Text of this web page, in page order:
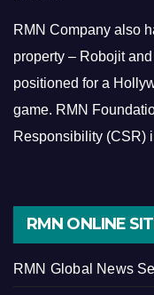
RMN Company also
property – Robojit
positioned for a
game. RMN
Responsibility (CSR)
RMN ONLINE
RMN Global News